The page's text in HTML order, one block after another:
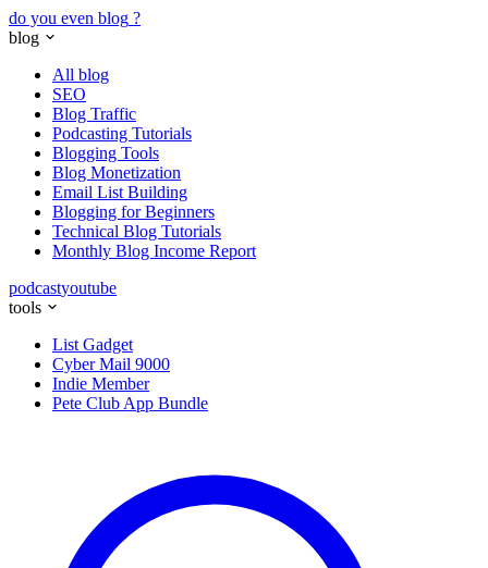
do you even blog ?
blog
All blog
SEO
Blog Traffic
Podcasting Tutorials
Blogging Tools
Blog Monetization
Email List Building
Blogging for Beginners
Technical Blog Tutorials
Monthly Blog Income Report
podcastyoutube
tools
List Gadget
Cyber Mail 9000
Indie Member
Pete Club App Bundle